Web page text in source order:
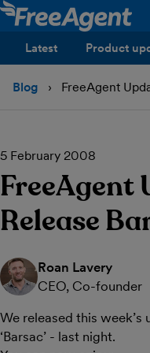
Latest
Product
Blog FreeAgent
5 February 2008
FreeAgent
Release
Roan Lavery
CEO, Co-founder
We released this
‘Barsac’ - last night.